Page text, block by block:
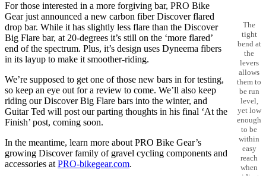
The
tight
bend at
the
levers
allows
them to
be run
level,
yet low
enough
to be
within
easy
reach
when
For those interested in a more forgiving bar, PRO Bike
Gear just announced a new carbon fiber Discover flared
drop bar. While it has slightly less flare than the Discover
Big Flare bar, at 20-degrees it’s still on the ‘more flared’
end of the spectrum. Plus, it’s design uses Dyneema fibers
in its layup to make it smoother-riding.
We’re supposed to get one of those new bars in for testing,
so keep an eye out for a review to come. We’ll also keep
riding our Discover Big Flare bars into the winter, and
Guitar Ted will post our parting thoughts in his final ‘At the
Finish’ post, coming soon.
In the meantime, learn more about PRO Bike Gear’s
growing Discover family of gravel cycling components and
accessories at PRO-bikegear.com.